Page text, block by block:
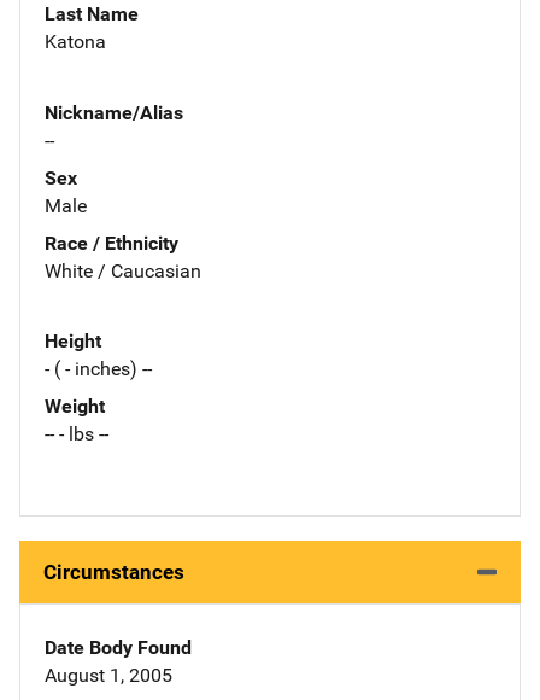
Last Name
Katona
Nickname/Alias
--
Sex
Male
Race / Ethnicity
White / Caucasian
Height
- ( - inches) --
Weight
-- - lbs --
Circumstances
Date Body Found
August 1, 2005